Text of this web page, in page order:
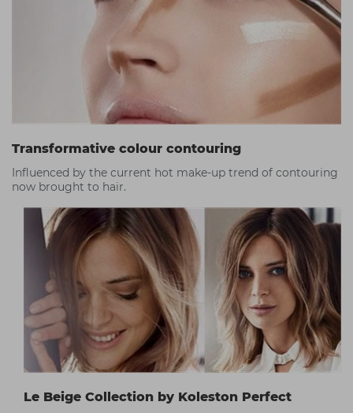
Transformative colour contouring
Influenced by the current hot make-up trend of contouring
now brought to hair.
Le Beige Collection by Koleston Perfect